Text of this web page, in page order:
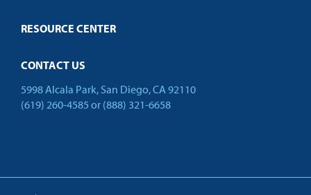
RESOURCE CENTER
CONTACT US
5998 Alcala Park, San Diego, CA 92110
(619) 260-4585 or (888) 321-6658